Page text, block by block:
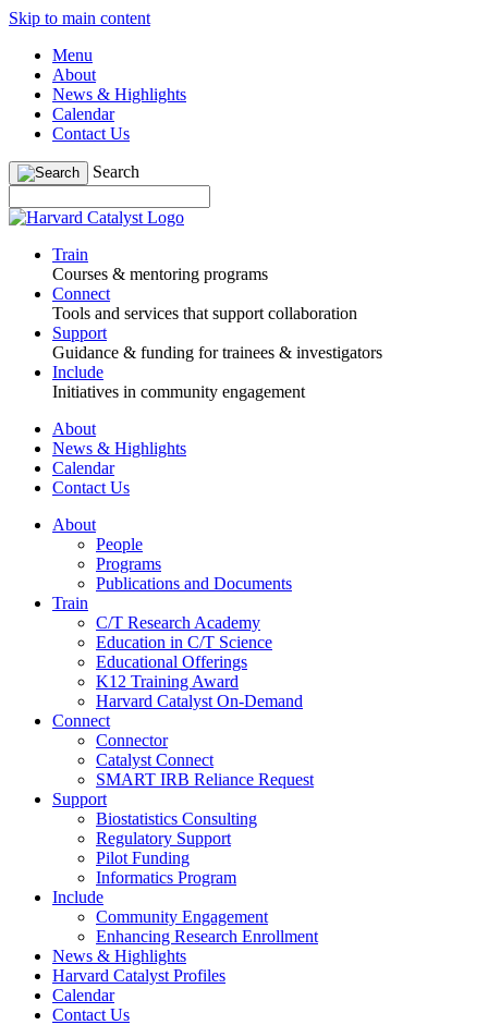
Skip to main content
Menu
About
News & Highlights
Calendar
Contact Us
Search
Train
Courses & mentoring programs
Connect
Tools and services that support collaboration
Support
Guidance & funding for trainees & investigators
Include
Initiatives in community engagement
About
News & Highlights
Calendar
Contact Us
About
People
Programs
Publications and Documents
Train
C/T Research Academy
Education in C/T Science
Educational Offerings
K12 Training Award
Harvard Catalyst On-Demand
Connect
Connector
Catalyst Connect
SMART IRB Reliance Request
Support
Biostatistics Consulting
Regulatory Support
Pilot Funding
Informatics Program
Include
Community Engagement
Enhancing Research Enrollment
News & Highlights
Harvard Catalyst Profiles
Calendar
Contact Us